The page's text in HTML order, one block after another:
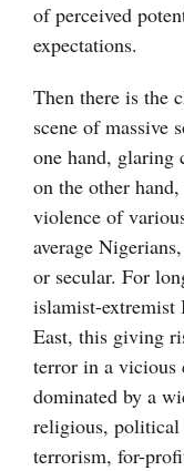
of perceived
expectations.
Then there is the
scene of massive
one hand, glaring
on the other
violence of
average
or secular. For
islamist-extremist
East, this giving
terror in a vicious
dominated by a
religious,
terrorism, for-